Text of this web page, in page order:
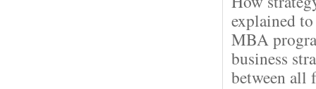
explained
MBA
business
between all